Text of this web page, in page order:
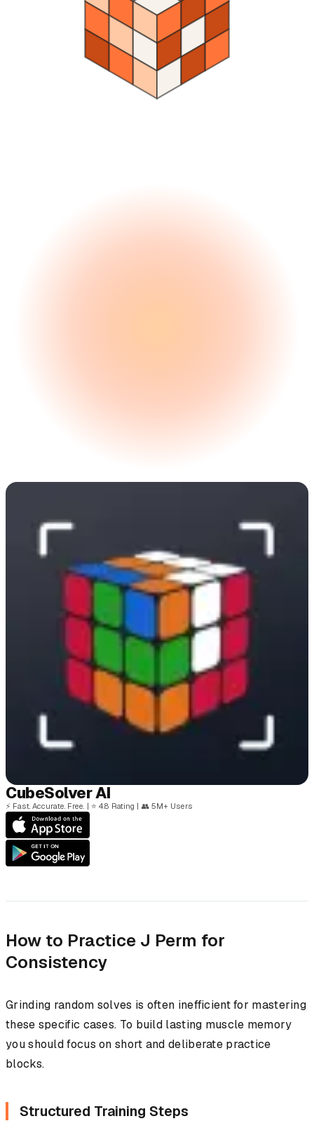
CubeSolverAI
⚡ Fast. Accurate. Free. | ⭐ 4.8 Rating | 👥5M+ Users
How to Practice J Perm for
Consistency
Grinding random solves is often inefficient for mastering
these specific cases. To build lasting muscle memory
you should focus on short and deliberate practice
blocks.
Structured Training Steps